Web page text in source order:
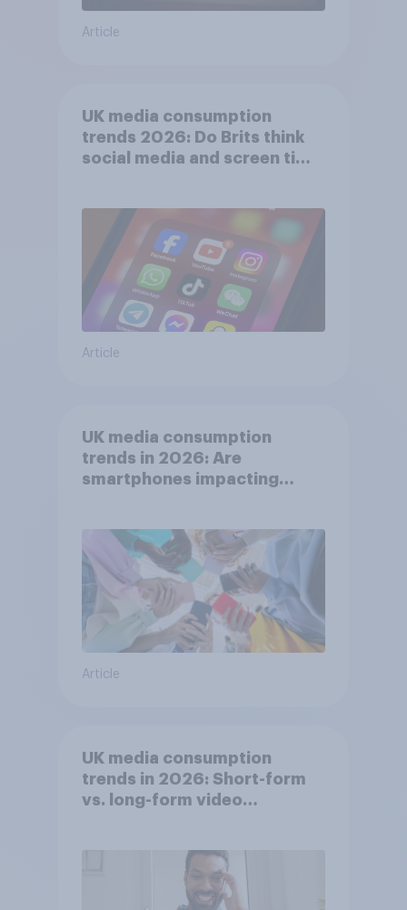
Article
UK media consumption
trends 2026: Do Brits think
social media and screen time
Article
UK media consumption
trends in 2026: Are
smartphones impacting
Article
UK media consumption
trends in 2026: Short-form
vs. long-form video